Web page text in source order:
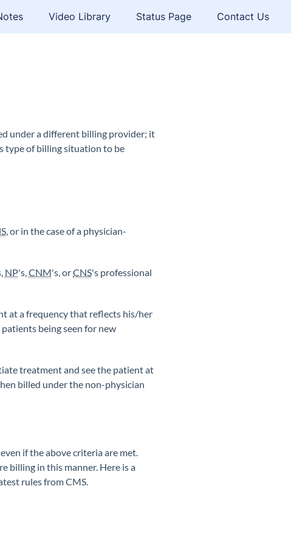
Video Library Status Page Contact Us
under a different billing provider; it
type of billing situation to be
, or in the case of a physician-
NP's,CNM's, orCNS's professional
at a frequency that reflects his/her
being seen for new
treatment and see the patient at
billed under the non-physician
if the above criteria are met.
billing in this manner. Here is a
rules from CMS.